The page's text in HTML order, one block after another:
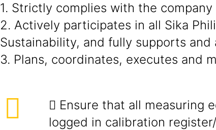
1. Strictly complies with the
2. Actively participates in all Sika
Sustainability, and fully supports
3. Plans, coordinates, executes and
 Ensure that all measuring
logged in calibration